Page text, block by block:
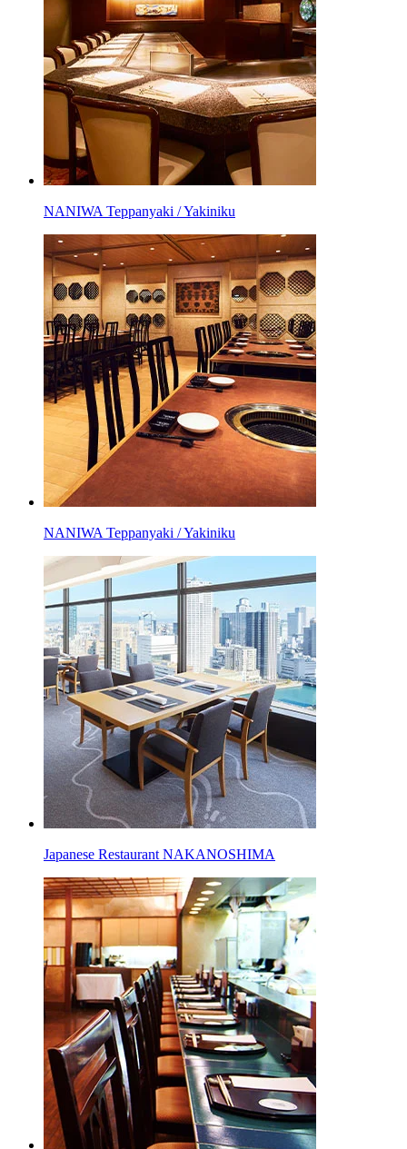
NANIWA Teppanyaki / Yakiniku
NANIWA Teppanyaki / Yakiniku
Japanese Restaurant NAKANOSHIMA